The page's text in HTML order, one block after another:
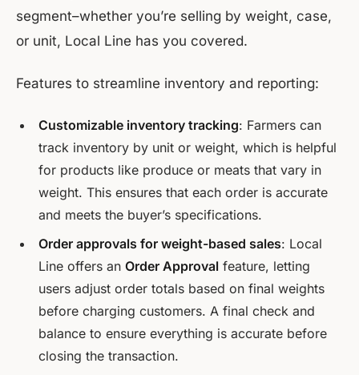
segment–whether you’re selling by weight, case,
or unit, Local Line has you covered.
Features to streamline inventory and reporting:
Customizable inventory tracking: Farmers can
track inventory by unit or weight, which is helpful
for products like produce or meats that vary in
weight. This ensures that each order is accurate
and meets the buyer’s specifications.
Order approvals for weight-based sales: Local
Line offers an Order Approval feature, letting
users adjust order totals based on final weights
before charging customers. A final check and
balance to ensure everything is accurate before
closing the transaction.